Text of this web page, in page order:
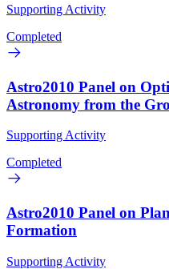
Supporting Activity
Completed
Astro2010 Panel on
Astronomy from the
Supporting Activity
Completed
Astro2010 Panel on
Formation
Supporting Activity